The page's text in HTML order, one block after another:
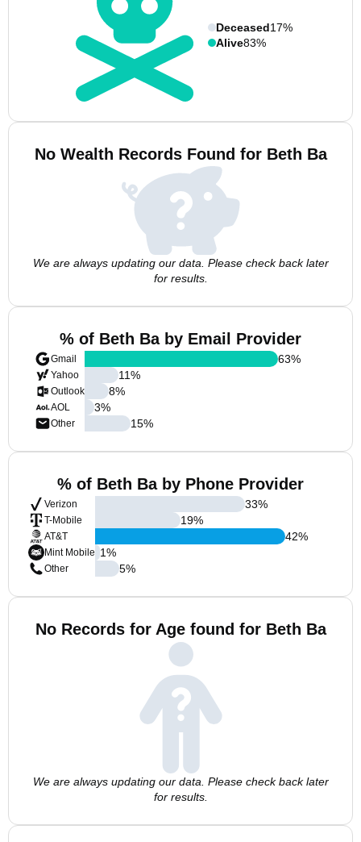
Deceased17%
Alive83%
No Wealth Records Found for Beth Ba
We are always updating our data. Please check back later
for results.
% of Beth Ba by Email Provider
Gmail
Yahoo
Outlook
AOL
Other
63%
11%
8%
3%
15%
% of Beth Ba by Phone Provider
Verizon
T-Mobile
AT&T
Mint Mobile
Other
33%
19%
42%
1%
5%
No Records for Age found for Beth Ba
We are always updating our data. Please check back later
for results.